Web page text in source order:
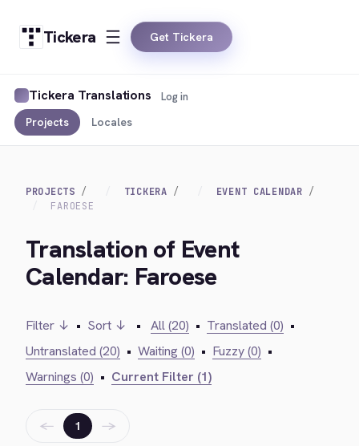
Tickera Get Tickera
Tickera Translations
Projects Locales
Log in
PROJECTS TICKERA
EVENT CALENDAR
FAROESE
Translation of Event
Calendar: Faroese
Filter ↓ • Sort ↓ • All (20) • Translated (0) •
Untranslated (20) • Waiting (0) • Fuzzy (0) •
Warnings (0) • Current Filter (1)
← 1 →